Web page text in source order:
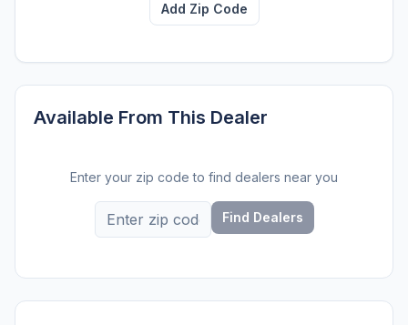
Add Zip Code
Available From This Dealer
Enter your zip code to find dealers near you
Find Dealers